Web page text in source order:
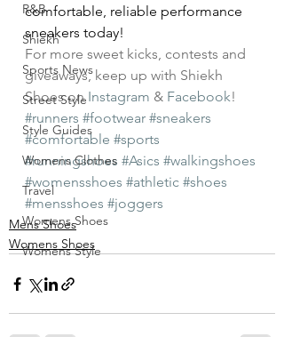
R&B
Shiekh
Sports News
Street Style
Style Guides
Womens Clothes
Travel
Womens Shoes
Womens Style
comfortable, reliable performance
sneakers today!
For more sweet kicks, contests and
giveaways, keep up with Shiekh
Shoes on Instagram & Facebook!
#runners #footwear #sneakers
#comfortable #sports
#runningshoes #Asics #walkingshoes
#womensshoes #athletic #shoes
#mensshoes #joggers
Mens Shoes
Womens Shoes